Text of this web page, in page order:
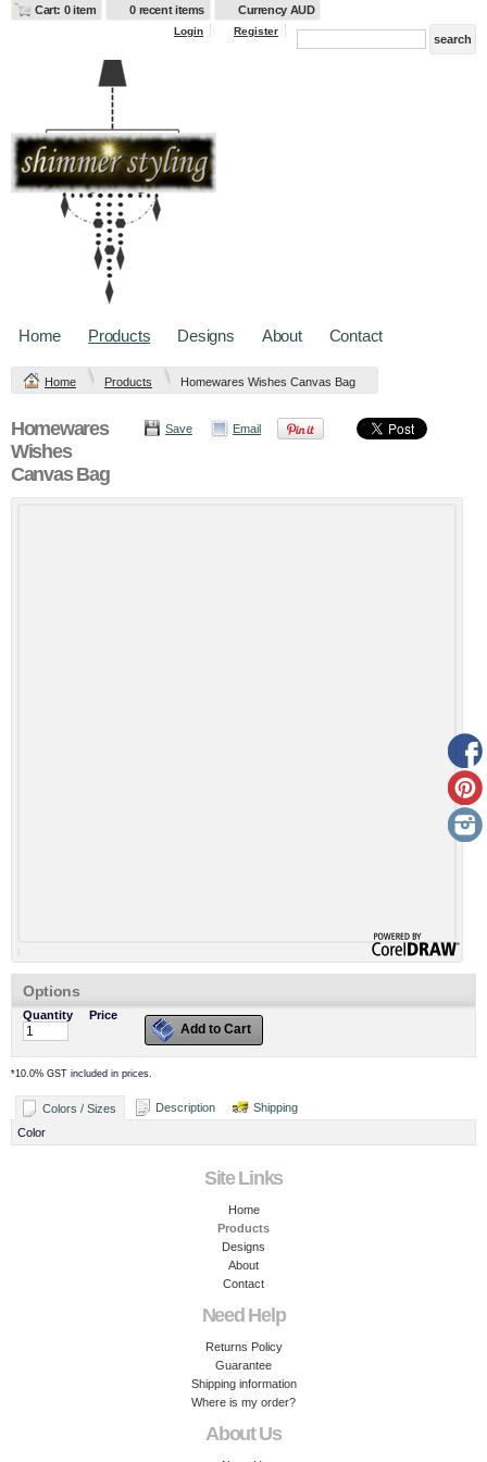
Cart: 0 item 0 recent items Currency AUD
Login Register
Home Products Designs About Contact
Home Products Homewares Wishes Canvas Bag
Save Email
Homewares
Wishes
Canvas Bag
Options
Quantity Price
Add to Cart
*10.0% GST included in prices.
Colors / Sizes Description
Shipping
Color
Site Links
Home
Products
Designs
About
Contact
Need Help
Returns Policy
Guarantee
Shipping information
Where is my order?
About Us